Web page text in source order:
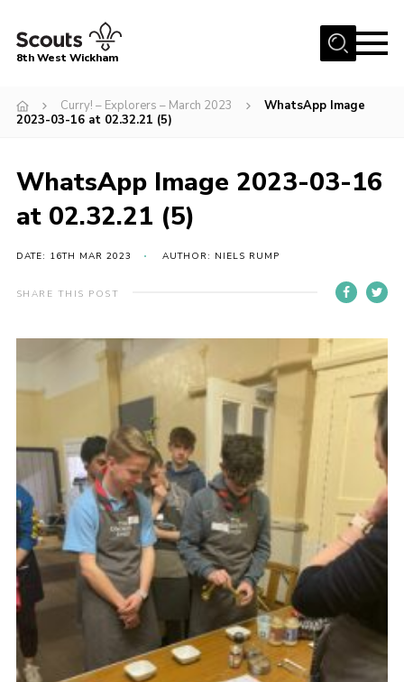
Menu
About Us
Gallery
Events
Member Resources
Contact
Join the 8th
8th West Wickham
Curry! – Explorers – March 2023
WhatsApp Image
2023-03-16 at 02.32.21 (5)
WhatsApp Image 2023-03-16
at 02.32.21 (5)
DATE: 16TH MAR 2023 AUTHOR: NIELS RUMP
SHARE THIS POST